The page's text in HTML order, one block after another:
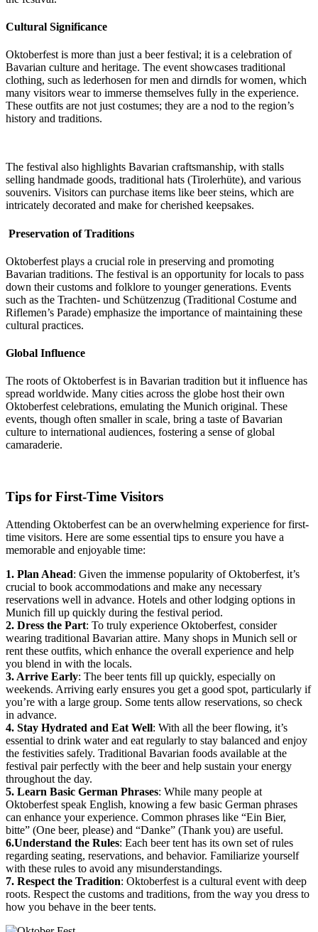
Cultural Significance
Oktoberfest is more than just a beer festival; it is a celebration of
Bavarian culture and heritage. The event showcases traditional
clothing, such as lederhosen for men and dirndls for women, which
many visitors wear to immerse themselves fully in the experience.
These outfits are not just costumes; they are a nod to the region’s
history and traditions.
The festival also highlights Bavarian craftsmanship, with stalls
selling handmade goods, traditional hats (Tirolerhüte), and various
souvenirs. Visitors can purchase items like beer steins, which are
intricately decorated and make for cherished keepsakes.
Preservation of Traditions
Oktoberfest plays a crucial role in preserving and promoting
Bavarian traditions. The festival is an opportunity for locals to pass
down their customs and folklore to younger generations. Events
such as the Trachten- und Schützenzug (Traditional Costume and
Riflemen’s Parade) emphasize the importance of maintaining these
cultural practices.
Global Influence
The roots of Oktoberfest is in Bavarian tradition but it influence has
spread worldwide. Many cities across the globe host their own
Oktoberfest celebrations, emulating the Munich original. These
events, though often smaller in scale, bring a taste of Bavarian
culture to international audiences, fostering a sense of global
camaraderie.
Tips for First-Time Visitors
Attending Oktoberfest can be an overwhelming experience for first-
time visitors. Here are some essential tips to ensure you have a
memorable and enjoyable time:
1. Plan Ahead: Given the immense popularity of Oktoberfest, it’s
crucial to book accommodations and make any necessary
reservations well in advance. Hotels and other lodging options in
Munich fill up quickly during the festival period.
2. Dress the Part: To truly experience Oktoberfest, consider
wearing traditional Bavarian attire. Many shops in Munich sell or
rent these outfits, which enhance the overall experience and help
you blend in with the locals.
3. Arrive Early: The beer tents fill up quickly, especially on
weekends. Arriving early ensures you get a good spot, particularly if
you’re with a large group. Some tents allow reservations, so check
in advance.
4. Stay Hydrated and Eat Well: With all the beer flowing, it’s
essential to drink water and eat regularly to stay balanced and enjoy
the festivities safely. Traditional Bavarian foods available at the
festival pair perfectly with the beer and help sustain your energy
throughout the day.
5. Learn Basic German Phrases: While many people at
Oktoberfest speak English, knowing a few basic German phrases
can enhance your experience. Common phrases like “Ein Bier,
bitte” (One beer, please) and “Danke” (Thank you) are useful.
6.Understand the Rules: Each beer tent has its own set of rules
regarding seating, reservations, and behavior. Familiarize yourself
with these rules to avoid any misunderstandings.
7. Respect the Tradition: Oktoberfest is a cultural event with deep
roots. Respect the customs and traditions, from the way you dress to
how you behave in the beer tents.